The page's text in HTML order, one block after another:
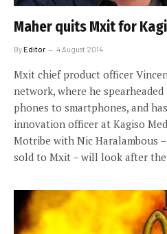
Maher quits Mxit for
ByEditor 4 August 2014
Mxit chief product officer
network, where he
phones to smartphones, and
innovation officer at Kagiso
Motribe with Nic Haralambous
sold to Mxit – will look after